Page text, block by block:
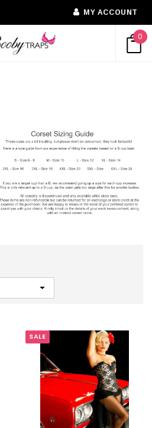
MY ACCOUNT
0
SALE